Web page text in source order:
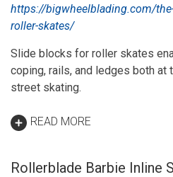
https://bigwheelblading.com/
roller-skates/
Slide blocks for roller skates
coping, rails, and ledges both at
street skating.
READ MORE
Rollerblade Barbie Inline